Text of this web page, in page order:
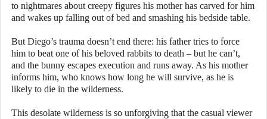
to nightmares about creepy figures his mother has carved for him
and wakes up falling out of bed and smashing his bedside table.
But Diego’s trauma doesn’t end there: his father tries to force
him to beat one of his beloved rabbits to death – but he can’t,
and the bunny escapes execution and runs away. As his mother
informs him, who knows how long he will survive, as he is
likely to die in the wilderness.
This desolate wilderness is so unforgiving that the casual viewer